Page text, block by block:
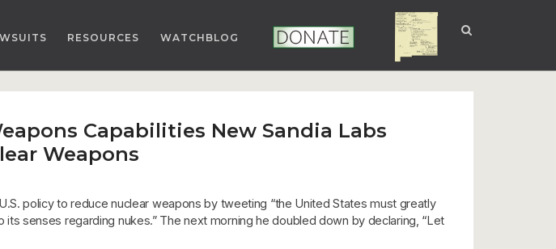
RESOURCES WATCHBLOG DONATE NUCLEAR NM
Capabilities New Sandia Labs
Weapons
policy to reduce nuclear weapons by tweeting “the United States must greatly
senses regarding nukes.” The next morning he doubled down by declaring, “Let